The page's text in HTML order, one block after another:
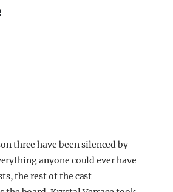
three have been silenced by
anyone could ever have
the rest of the cast